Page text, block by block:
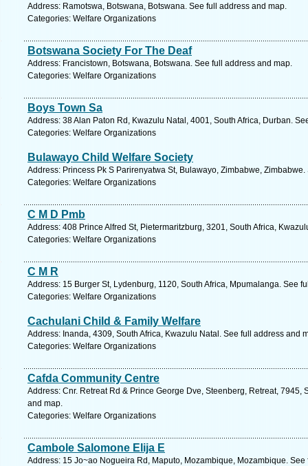
Address: Ramotswa, Botswana, Botswana. See full address and map.
Categories: Welfare Organizations
Botswana Society For The Deaf
Address: Francistown, Botswana, Botswana. See full address and map.
Categories: Welfare Organizations
Boys Town Sa
Address: 38 Alan Paton Rd, Kwazulu Natal, 4001, South Africa, Durban.
Categories: Welfare Organizations
Bulawayo Child Welfare Society
Address: Princess Pk S Parirenyatwa St, Bulawayo, Zimbabwe,
Categories: Welfare Organizations
C M D Pmb
Address: 408 Prince Alfred St, Pietermaritzburg, 3201, South Africa,
Categories: Welfare Organizations
C M R
Address: 15 Burger St, Lydenburg, 1120, South Africa, Mpumalanga. See
Categories: Welfare Organizations
Cachulani Child & Family Welfare
Address: Inanda, 4309, South Africa, Kwazulu Natal. See full address and
Categories: Welfare Organizations
Cafda Community Centre
Address: Cnr. Retreat Rd & Prince George Dve, Steenberg, Retreat, 7945,
and map.
Categories: Welfare Organizations
Cambole Salomone Elija E
Address: 15 Jo~ao Nogueira Rd, Maputo, Mozambique, Mozambique.